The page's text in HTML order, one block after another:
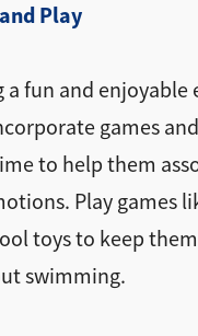
Play
a fun and enjoyable
games
to help them
Play games
toys to keep
swimming.